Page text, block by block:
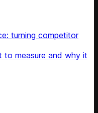
turning competitor
to measure and why it